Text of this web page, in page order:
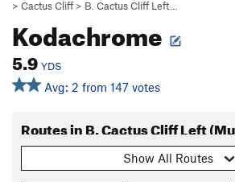
> Cactus Cliff > B. Cactus Cliff Left…
Kodachrome
5.9 YDS
Avg: 2 from 147 votes
Show All Routes